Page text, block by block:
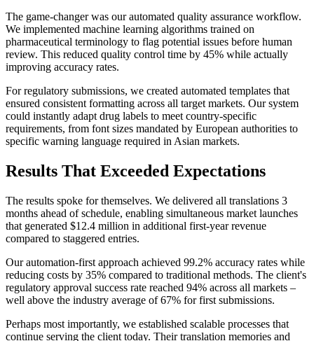
The game-changer was our automated quality assurance workflow.
We implemented machine learning algorithms trained on
pharmaceutical terminology to flag potential issues before human
review. This reduced quality control time by 45% while actually
improving accuracy rates.
For regulatory submissions, we created automated templates that
ensured consistent formatting across all target markets. Our system
could instantly adapt drug labels to meet country-specific
requirements, from font sizes mandated by European authorities to
specific warning language required in Asian markets.
Results That Exceeded Expectations
The results spoke for themselves. We delivered all translations 3
months ahead of schedule, enabling simultaneous market launches
that generated $12.4 million in additional first-year revenue
compared to staggered entries.
Our automation-first approach achieved 99.2% accuracy rates while
reducing costs by 35% compared to traditional methods. The client's
regulatory approval success rate reached 94% across all markets –
well above the industry average of 67% for first submissions.
Perhaps most importantly, we established scalable processes that
continue serving the client today. Their translation memories and